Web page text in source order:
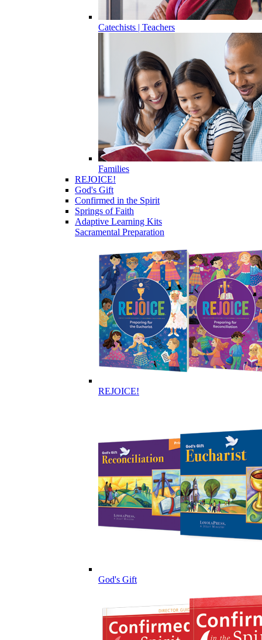
Catechists | Teachers
Families
REJOICE!
God's Gift
Confirmed in the Spirit
Springs of Faith
Adaptive Learning Kits
Sacramental Preparation
REJOICE!
God's Gift